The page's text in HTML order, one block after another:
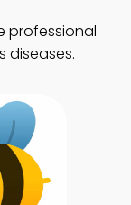
professional
diseases.